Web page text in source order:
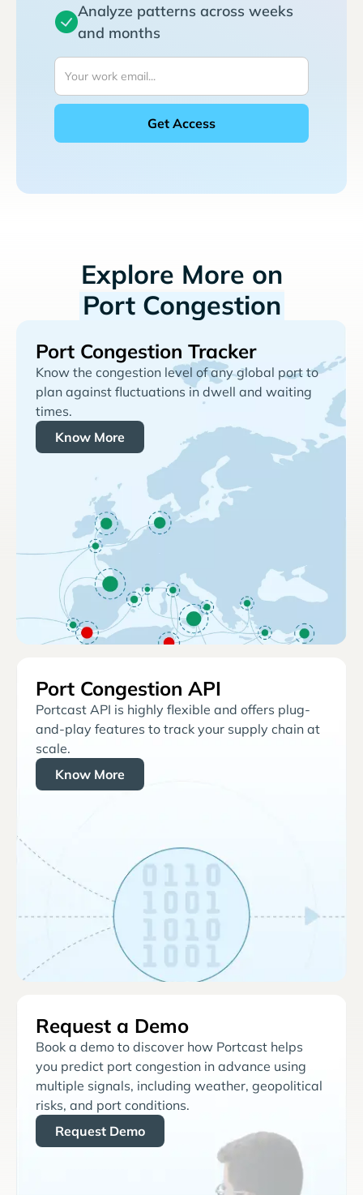
Analyze patterns across weeks
and months
Explore More on
Port Congestion
Port Congestion Tracker
Know the congestion level of any global port to
plan against fluctuations in dwell and waiting
times.
Know More
Port Congestion API
Portcast API is highly flexible and offers plug-
and-play features to track your supply chain at
scale.
Know More
Request a Demo
Book a demo to discover how Portcast helps
you predict port congestion in advance using
multiple signals, including weather, geopolitical
risks, and port conditions.
Request Demo